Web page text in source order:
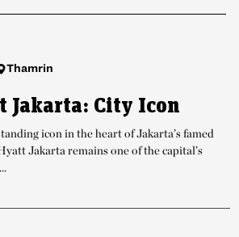
Thamrin
Jakarta: City Icon
icon in the heart of Jakarta’s famed
Jakarta remains one of the capital’s